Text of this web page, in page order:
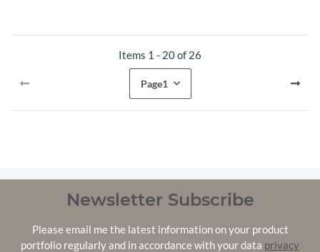
Items 1 - 20 of 26
Page1
Newsletter Subscribe
Please email me the latest information on your product
portfolio regularly and in accordance with your data privacy